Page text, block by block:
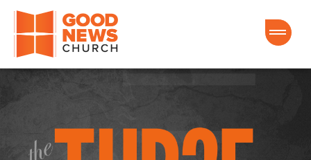
Good News Church of Ocala